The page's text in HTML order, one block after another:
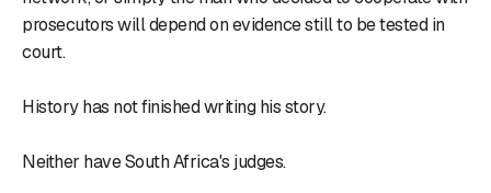
prosecutors will depend on evidence still to be tested in
court.
History has not finished writing his story.
Neither have South Africa's judges.